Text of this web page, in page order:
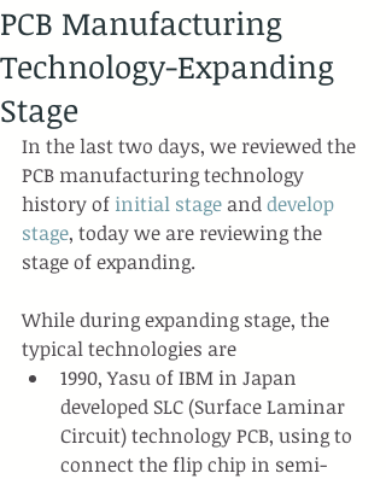
PCB Manufacturing
Technology-Expanding
Stage
In the last two days, we reviewed the
PCB manufacturing technology
history of initial stage and develop
stage, today we are reviewing the
stage of expanding.
While during expanding stage, the
typical technologies are
1990, Yasu of IBM in Japan
developed SLC (Surface Laminar
Circuit) technology PCB, using to
connect the flip chip in semi-